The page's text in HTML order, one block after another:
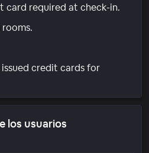
card required at check-in.
credit cards for
los usuarios